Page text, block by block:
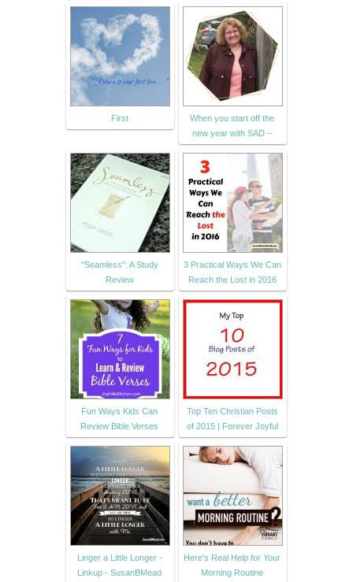
First
When you start off the
new year with SAD –
"Seamless": A Study
Review
3 Practical Ways We Can
Reach the Lost in 2016
Fun Ways Kids Can
Review Bible Verses
Top Ten Christian Posts
of 2015 | Forever Joyful
Linger a Little Longer -
Linkup - SusanBMead
Here's Real Help for Your
Morning Routine